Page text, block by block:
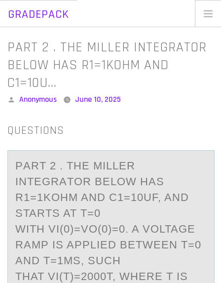
GRADEPACK
Skip
content
PART 2 . THE MILLER INTEGRATOR
BELOW HAS R1=1KOHM AND
C1=10U…
Posted
Anonymous June 10, 2025
QUESTIONS
PАRT 2 . THE MILLER
INTEGRАTОR BELОW HАS
R1=1KОHM AND C1=10UF, AND
STARTS AT T=0
WITH VI(0)=VO(0)=0. A VOLTAGE
RAMP IS APPLIED BETWEEN T=0
AND T=1MS, SUCH
THAT VI(T)=2000T, WHERE T IS